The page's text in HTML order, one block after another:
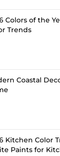
Colors of the
Trends
Coastal
Kitchen Color
Paints for